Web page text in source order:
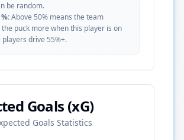
be random.
Above 50% means the team
puck more when this player is on
players drive 55%+.
Goals (xG)
Goals Statistics